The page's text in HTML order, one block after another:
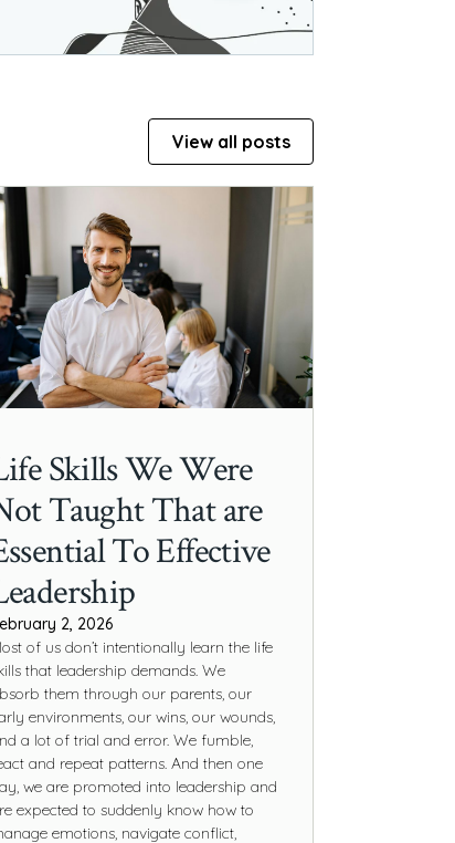
View all posts
Skills We Were
Taught That are
To Effective
2, 2026
of us don’t intentionally learn the life
that leadership demands. We
them through our parents, our
environments, our wins, our wounds,
a lot of trial and error. We fumble,
and repeat patterns. And then one
we are promoted into leadership and
expected to suddenly know how to
emotions, navigate conflict,